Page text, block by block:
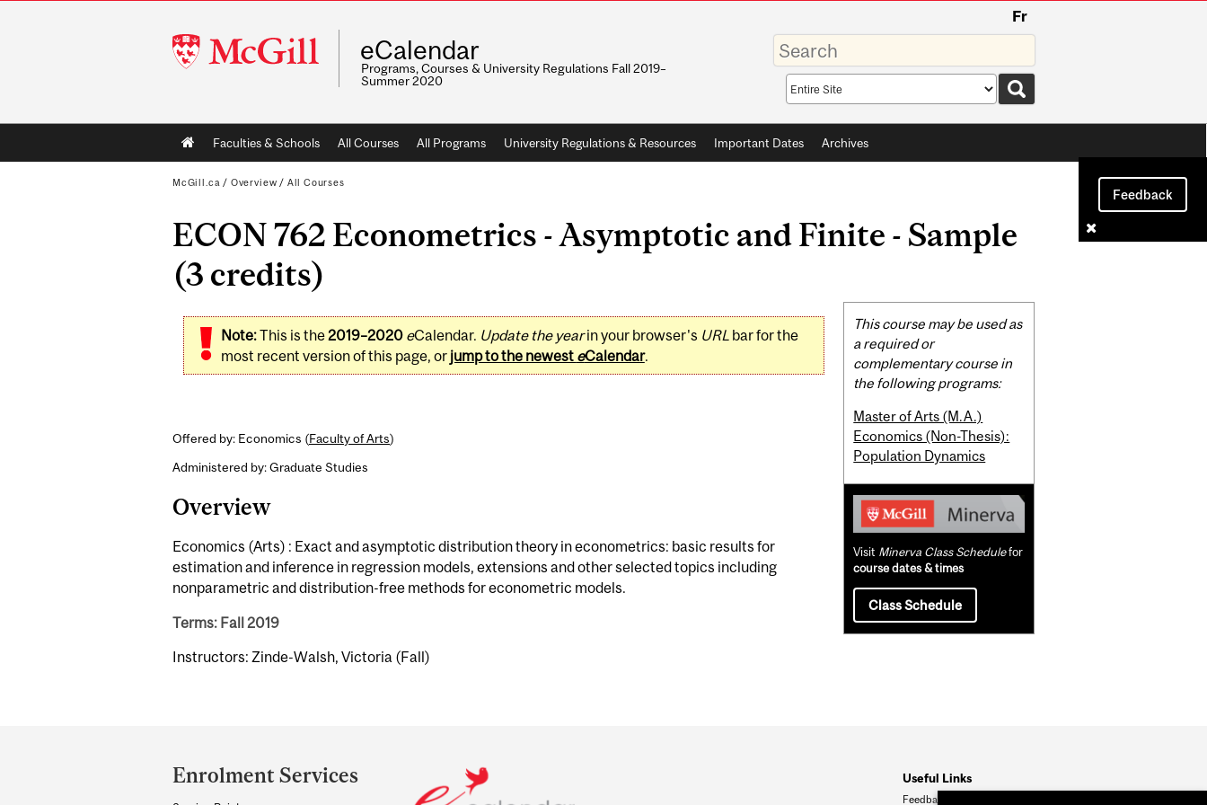
McGill
University
Fr
eCalendar
Programs, Courses & University Regulations Fall 2019–
Summer 2020
Enter
your
keywords
Search
scope
Main
navigation
Faculties & Schools All Courses All Programs University Regulations & Resources Important Dates Archives
Feedback
McGill.ca / Overview / All Courses
ECON 762 Econometrics - Asymptotic and Finite - Sample
(3 credits)
Note:This is the2019–2020 eCalendar. Update the yearin your browser's URLbar for the
most recent version of this page, or jump to the newest eCalendar.
Offered by: Economics (Faculty of Arts)
Administered by: Graduate Studies
Overview
Economics (Arts) : Exact and asymptotic distribution theory in econometrics: basic results for
estimation and inference in regression models, extensions and other selected topics including
nonparametric and distribution-free methods for econometric models.
Terms: Fall 2019
Instructors: Zinde-Walsh, Victoria (Fall)
Related
Content
This course may be used as
a required or
complementary course in
the following programs:
Master of Arts (M.A.)
Economics (Non-Thesis):
Population Dynamics
Visit Minerva Class Schedulefor
course dates & times
Class Schedule
and
University
Enrolment Services Useful Links
Feedback